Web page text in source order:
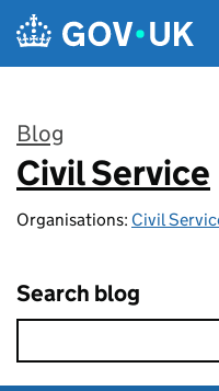
Skip to main content
Blog
:
Civil Service
Organisations: Civil
Search blog